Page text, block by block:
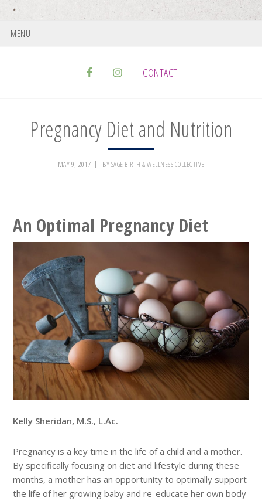
MENU
CONTACT
Pregnancy Diet and Nutrition
MAY 9, 2017 BYSAGE BIRTH & WELLNESS COLLECTIVE
An Optimal Pregnancy Diet
Kelly Sheridan, M.S., L.Ac.
Pregnancy is a key time in the life of a child and a mother.
By specifically focusing on diet and lifestyle during these
months, a mother has an opportunity to optimally support
the life of her growing baby and re-educate her own body